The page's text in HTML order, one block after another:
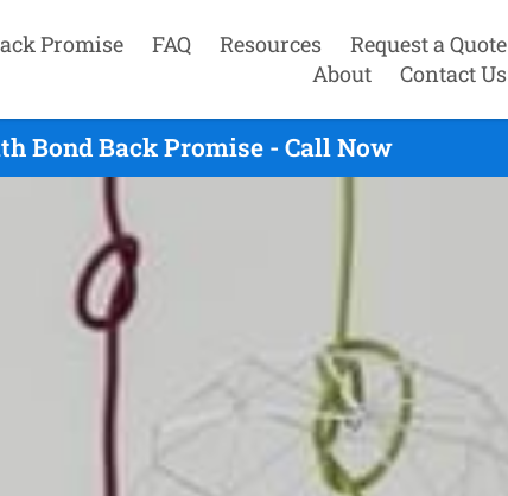
Promise FAQ Resources
Request a Quote
About
Contact Us
Bond Back Promise - Call Now